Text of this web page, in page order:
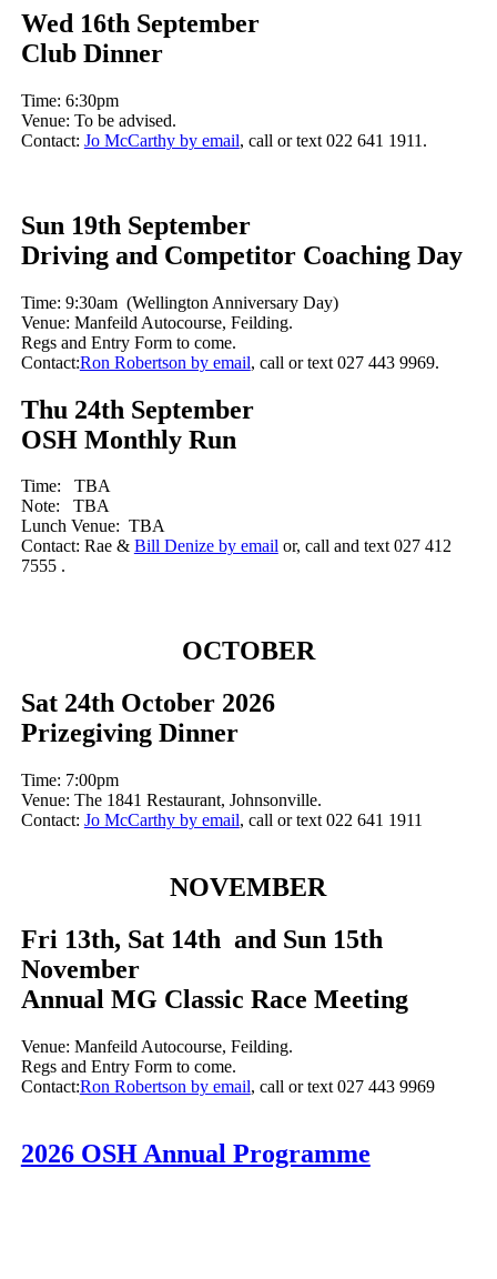
Wed 16th September
Club Dinner
Time: 6:30pm
Venue: To be advised.
Contact: Jo McCarthy by email, call or text 022 641 1911.
Sun 19th September
Driving and Competitor Coaching Day
Time: 9:30am (Wellington Anniversary Day)
Venue: Manfeild Autocourse, Feilding.
Regs and Entry Form to come.
Contact:Ron Robertson by email, call or text 027 443 9969.
Thu 24th September
OSH Monthly Run
Time: TBA
Note: TBA
Lunch Venue: TBA
Contact: Rae & Bill Denize by emailor, call and text 027 412
7555 .
OCTOBER
Sat 24th October 2026
Prizegiving Dinner
Time: 7:00pm
Venue: The 1841 Restaurant, Johnsonville.
Contact: Jo McCarthy by email, call or text 022 641 1911
NOVEMBER
Fri 13th, Sat 14th and Sun 15th
November
Annual MG Classic Race Meeting
Venue: Manfeild Autocourse, Feilding.
Regs and Entry Form to come.
Contact:Ron Robertson by email, call or text 027 443 9969
2026 OSH Annual Programme